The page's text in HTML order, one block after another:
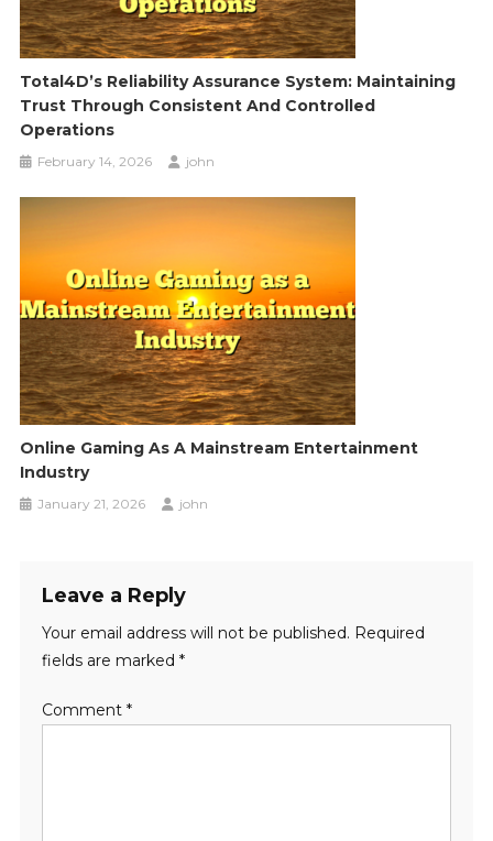
Total4D’s Reliability Assurance System: Maintaining
Trust Through Consistent And Controlled
Operations
February 14, 2026 john
Online Gaming As A Mainstream Entertainment
Industry
January 21, 2026 john
Leave a Reply
Your email address will not be published. Required
fields are marked *
Comment *